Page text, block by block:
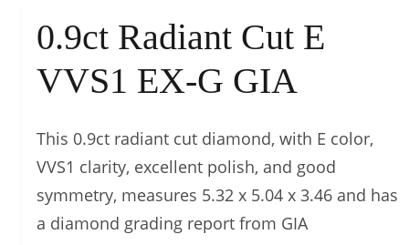
0.9ct Radiant Cut E
VVS1 EX-G GIA
This 0.9ct radiant cut diamond, with E color,
VVS1 clarity, excellent polish, and good
symmetry, measures 5.32 x 5.04 x 3.46 and has
a diamond grading report from GIA